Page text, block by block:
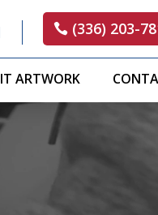
(336) 203-
ARTWORK